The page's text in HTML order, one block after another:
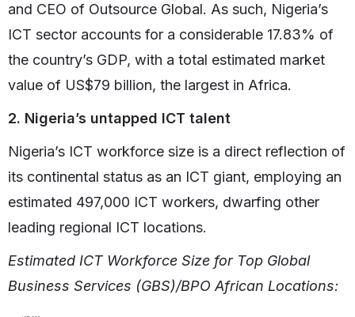
and CEO of Outsource Global. As such, Nigeria’s
ICT sector accounts for a considerable 17.83% of
the country’s GDP, with a total estimated market
value of US$79 billion, the largest in Africa.
2. Nigeria’s untapped ICT talent
Nigeria’s ICT workforce size is a direct reflection of
its continental status as an ICT giant, employing an
estimated 497,000 ICT workers, dwarfing other
leading regional ICT locations.
Estimated ICT Workforce Size for Top Global
Business Services (GBS)/BPO African Locations: